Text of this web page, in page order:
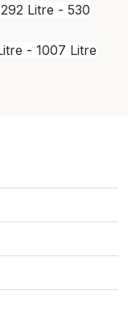
292 Litre - 530
- 1007 Litre